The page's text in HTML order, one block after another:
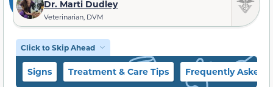
Dr. Marti Dudley
Veterinarian, DVM
Click to Skip Ahead
Signs Treatment & Care Tips Frequently Asked